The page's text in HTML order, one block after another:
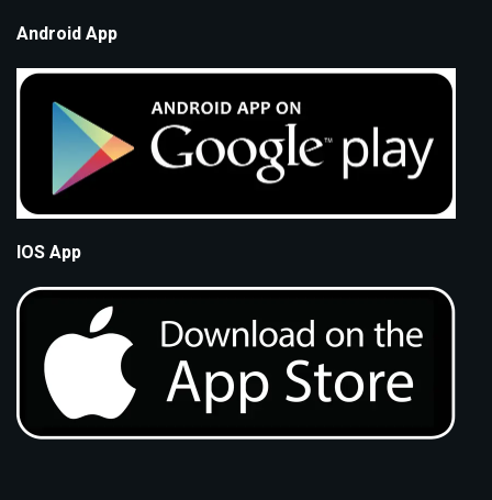
Android App
IOS App